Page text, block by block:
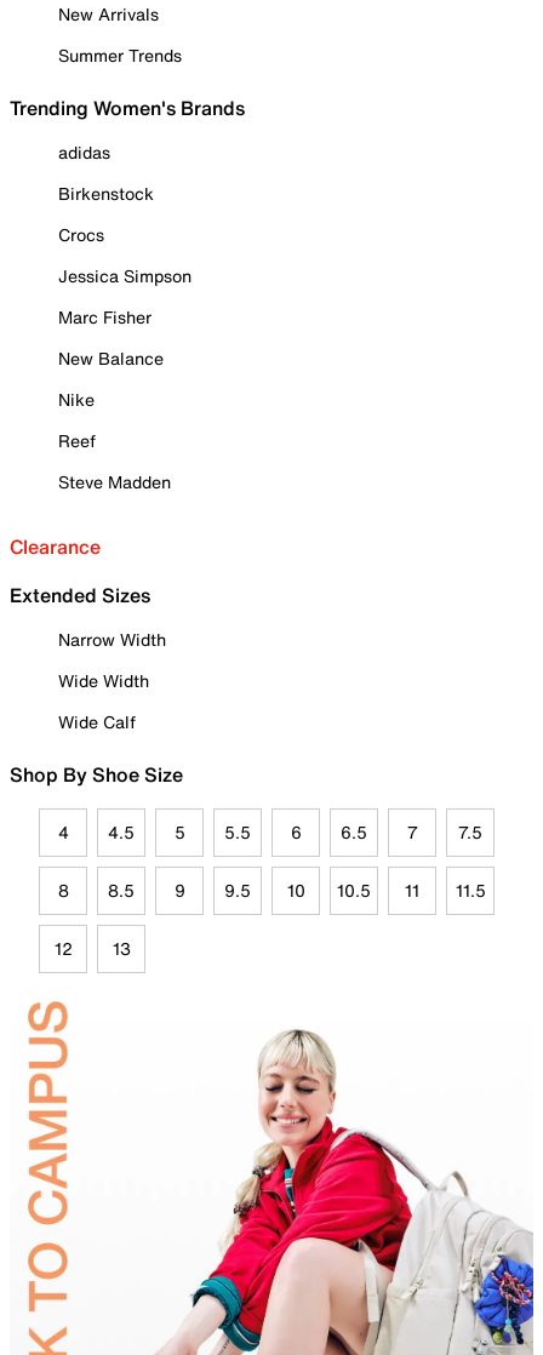
New Arrivals
Summer Trends
Trending Women's Brands
adidas
Birkenstock
Crocs
Jessica Simpson
Marc Fisher
New Balance
Nike
Reef
Steve Madden
Clearance
Extended Sizes
Narrow Width
Wide Width
Wide Calf
Shop By Shoe Size
4 4.5 5 5.5 6 6.5 7 7.5
8 8.5 9 9.5 10 10.5 11 11.5
12 13